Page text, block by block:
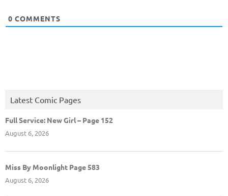
0 COMMENTS
Latest Comic Pages
Full Service: New Girl – Page 152
August 6, 2026
Miss By Moonlight Page 583
August 6, 2026